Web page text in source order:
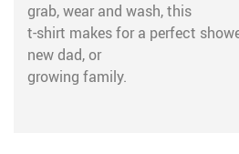
grab, wear and wash, this
t-shirt makes for a perfect
new dad, or
growing family.